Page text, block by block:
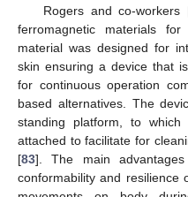
Rogers and co-workers
ferromagnetic materials
material was designed for
skin ensuring a device that
for continuous operation
based alternatives. The
standing platform, to
attached to facilitate for
[83]. The main
conformability and